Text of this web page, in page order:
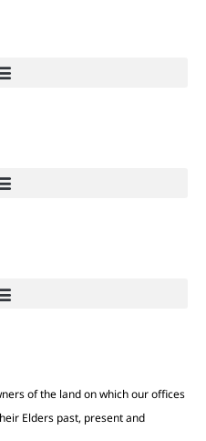
of the land on which our offices
Elders past, present and